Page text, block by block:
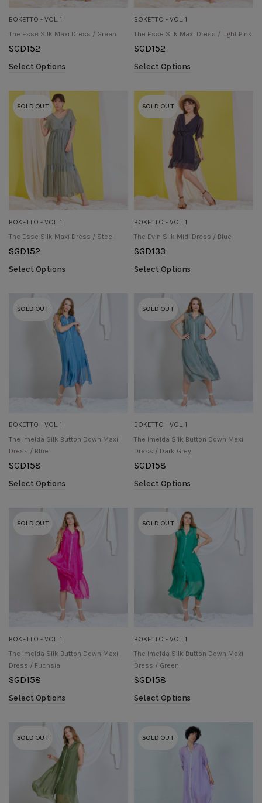
BOKETTO - VOL. 1
The Esse Silk Maxi Dress / Green
SGD152
Select Options
BOKETTO - VOL. 1
The Esse Silk Maxi Dress / Light Pink
SGD152
Select Options
SOLD OUT
BOKETTO - VOL. 1
The Esse Silk Maxi Dress / Steel
SGD152
Select Options
SOLD OUT
BOKETTO - VOL. 1
The Evin Silk Midi Dress / Blue
SGD133
Select Options
SOLD OUT
BOKETTO - VOL. 1
The Imelda Silk Button Down Maxi
Dress / Blue
SGD158
Select Options
SOLD OUT
BOKETTO - VOL. 1
The Imelda Silk Button Down Maxi
Dress / Dark Grey
SGD158
Select Options
SOLD OUT
BOKETTO - VOL. 1
The Imelda Silk Button Down Maxi
Dress / Fuchsia
SGD158
Select Options
SOLD OUT
BOKETTO - VOL. 1
The Imelda Silk Button Down Maxi
Dress / Green
SGD158
Select Options
SOLD OUT SOLD OUT